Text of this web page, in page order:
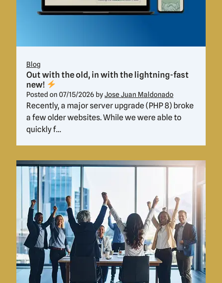
Blog
Out with the old, in with the lightning-fast
new!
Posted on 07/15/2026 byJose Juan Maldonado
Recently, a major server upgrade (PHP 8) broke
a few older websites. While we were able to
quickly f…